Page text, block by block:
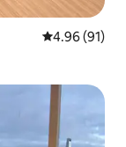
4.96 out of 5
4.96 (91)